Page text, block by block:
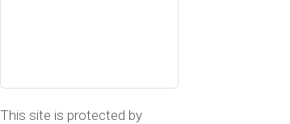
This site is protected by